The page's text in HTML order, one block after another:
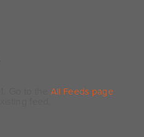
All Feeds page